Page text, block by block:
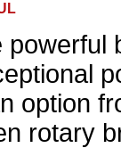
powerful
option
rotary